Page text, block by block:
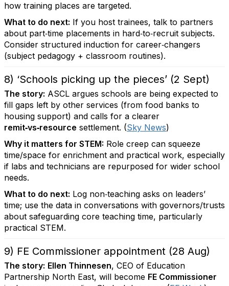
how training places are targeted.
What to do next: If you host trainees, talk to partners
about part‑time placements in hard‑to‑recruit subjects.
Consider structured induction for career‑changers
(subject pedagogy + classroom routines).
8) ‘Schools picking up the pieces’ (2 Sept)
The story: ASCL argues schools are being expected to
fill gaps left by other services (from food banks to
housing support) and calls for a clearer
remit‑vs‑resource settlement. (Sky News)
Why it matters for STEM: Role creep can squeeze
time/space for enrichment and practical work, especially
if labs and technicians are repurposed for wider school
needs.
What to do next: Log non‑teaching asks on leaders’
time; use the data in conversations with governors/trusts
about safeguarding core teaching time, particularly
practical STEM.
9) FE Commissioner appointment (28 Aug)
The story: Ellen Thinnesen, CEO of Education
Partnership North East, will become FE Commissioner